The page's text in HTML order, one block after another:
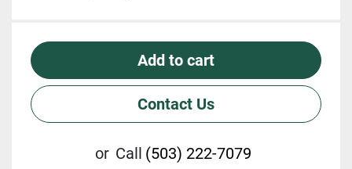
Add to cart
Contact Us
or Call (503) 222-7079